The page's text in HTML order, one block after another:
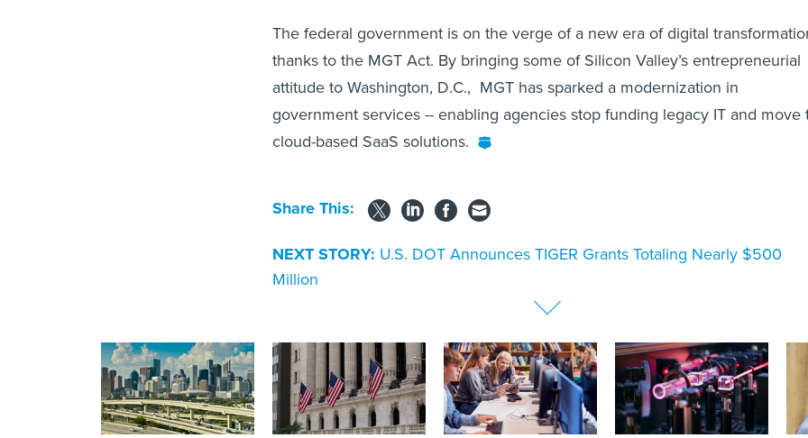
The federal government is on the verge of a new era of digital
thanks to the MGT Act. By bringing some of Silicon Valley’s entrepreneurial
attitude to Washington, D.C., MGT has sparked a modernization in
government services -- enabling agencies stop funding legacy IT and move
cloud-based SaaS solutions.
Share This:
NEXT STORY: U.S. DOT Announces TIGER Grants Totaling Nearly $500
Million